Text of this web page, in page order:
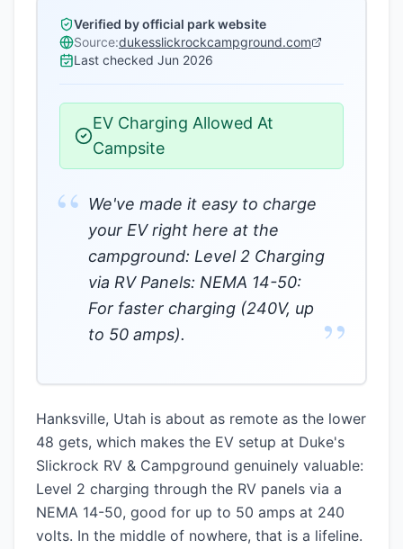
Verified by official park website
Source:dukesslickrockcampground.com
Last checked Jun 2026
EV Charging Allowed At
Campsite
“ We've made it easy to charge
your EV right here at the
campground: Level 2 Charging
via RV Panels: NEMA 14-50:
For faster charging (240V, up
to 50 amps).
”
Hanksville, Utah is about as remote as the lower
48 gets, which makes the EV setup at Duke's
Slickrock RV & Campground genuinely valuable:
Level 2 charging through the RV panels via a
NEMA 14-50, good for up to 50 amps at 240
volts. In the middle of nowhere, that is a lifeline.